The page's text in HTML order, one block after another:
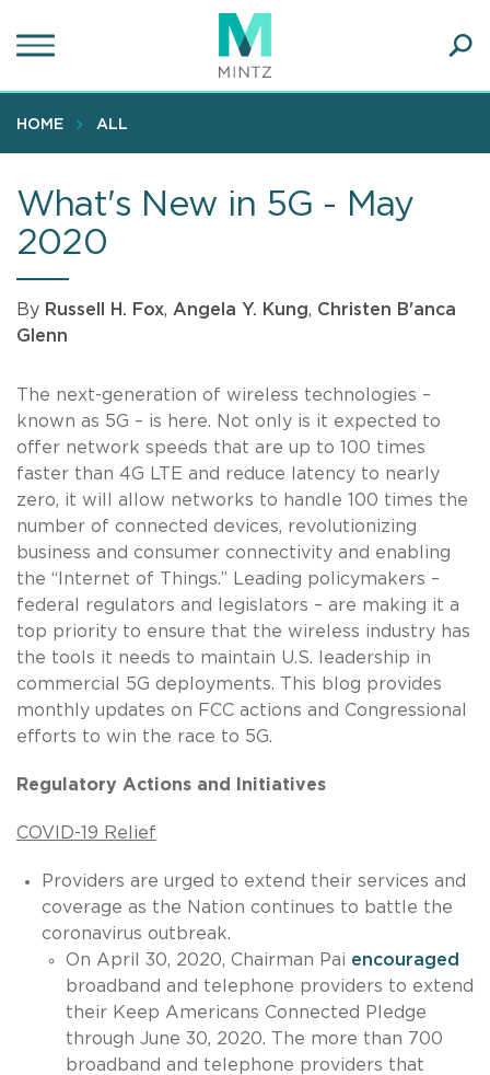
to
content
HOME ALL
What's New in 5G - May
2020
By Russell H. Fox, Angela Y. Kung, Christen B'anca
Glenn
The next-generation of wireless technologies –
known as 5G – is here. Not only is it expected to
offer network speeds that are up to 100 times
faster than 4G LTE and reduce latency to nearly
zero, it will allow networks to handle 100 times the
number of connected devices, revolutionizing
business and consumer connectivity and enabling
the “Internet of Things.” Leading policymakers –
federal regulators and legislators – are making it a
top priority to ensure that the wireless industry has
the tools it needs to maintain U.S. leadership in
commercial 5G deployments. This blog provides
monthly updates on FCC actions and Congressional
efforts to win the race to 5G.
Regulatory Actions and Initiatives
COVID-19 Relief
Providers are urged to extend their services and
coverage as the Nation continues to battle the
coronavirus outbreak.
On April 30, 2020, Chairman Pai encouraged
broadband and telephone providers to extend
their Keep Americans Connected Pledge
through June 30, 2020. The more than 700
broadband and telephone providers that